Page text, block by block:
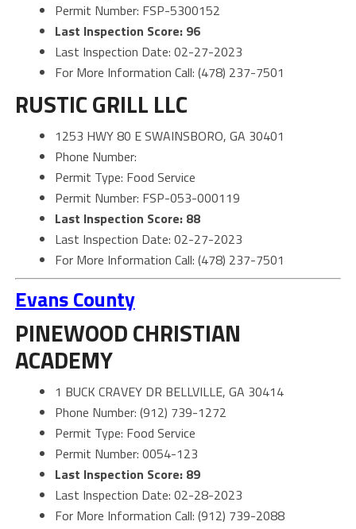
Permit Number: FSP-5300152
Last Inspection Score: 96
Last Inspection Date: 02-27-2023
For More Information Call: (478) 237-7501
RUSTIC GRILL LLC
1253 HWY 80 E SWAINSBORO, GA 30401
Phone Number:
Permit Type: Food Service
Permit Number: FSP-053-000119
Last Inspection Score: 88
Last Inspection Date: 02-27-2023
For More Information Call: (478) 237-7501
Evans County
PINEWOOD CHRISTIAN
ACADEMY
1 BUCK CRAVEY DR BELLVILLE, GA 30414
Phone Number: (912) 739-1272
Permit Type: Food Service
Permit Number: 0054-123
Last Inspection Score: 89
Last Inspection Date: 02-28-2023
For More Information Call: (912) 739-2088